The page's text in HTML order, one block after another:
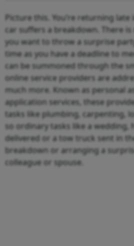
Picture this. You’re returning
car suffers a breakdown. There
you want to throw a surprise
time as you have a deadline to
can be summoned through the
online service providers are
much more. Known as personal
application services, these
tasks like plumbing, carpenting,
so ordinary tasks like a wedding,
delivered or a tow truck sent in
breakdown or arranging a
colleague or spouse.